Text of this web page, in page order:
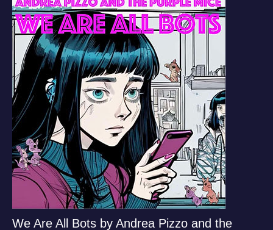
We Are All Bots by Andrea Pizzo and the